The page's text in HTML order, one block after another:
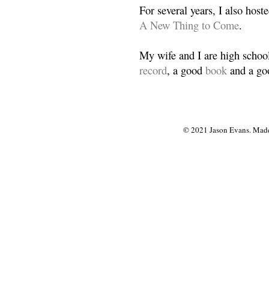
For several years, I also
A New Thing to Come.
My wife and I are high
record, a good book and a
© 2021 Jason Evans.